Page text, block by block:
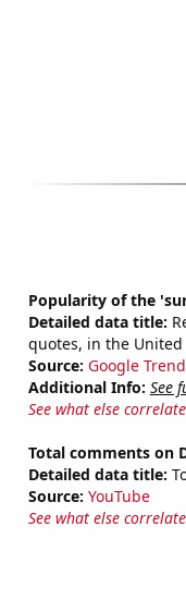
Popularity of the
Detailed data title:
quotes, in the United
Source: Google
Additional Info: See
See what else
Total comments on
Detailed data title:
Source: YouTube
See what else